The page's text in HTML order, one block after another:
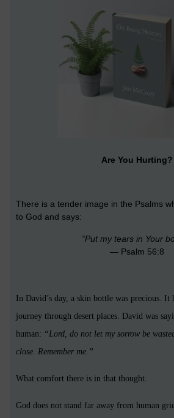
Are You Hurting?
There is a tender image in the Psalms
to God and says:
“Put my tears in Your
— Psalm 56:8
In David’s day, a skin bottle was precious. It
journey through desert places. David was
human: “Lord, do not let my sorrow be
close. Remember me.”
What comfort there is in that thought.
God does not stand far away from human